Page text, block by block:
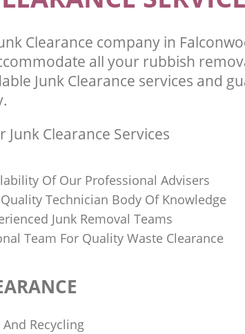
Clearance company in
all your rubbish
Junk Clearance services and
Junk Clearance Services
Of Our Professional Advisers
Technician Body Of Knowledge
Junk Removal Teams
Team For Quality Waste Clearance
Recycling